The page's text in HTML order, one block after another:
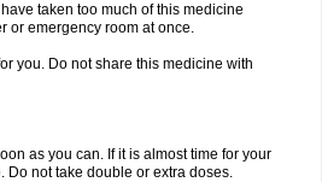
taken too much of this medicine
or emergency room at once.
you. Do not share this medicine with
as you can. If it is almost time for your
Do not take double or extra doses.